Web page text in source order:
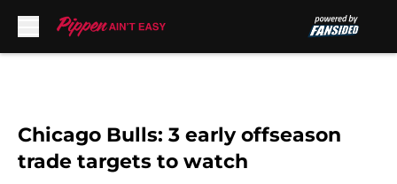
Chicago Bulls: 3 early offseason
trade targets to watch